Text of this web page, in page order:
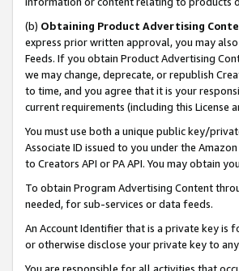
(b) Obtaining Product Advertising
express prior written approval, you may
Feeds. If you obtain Product Advertising
we may change, deprecate, or republish
to time, and you agree that it is your
current requirements (including this License
You must use both a unique public key/
Associate ID issued to you under the
to Creators API or PA API. You may obtain
To obtain Program Advertising Content
needed, for sub-services or data feeds.
An Account Identifier that is a private key is
or otherwise disclose your private key to
You are responsible for all activities that